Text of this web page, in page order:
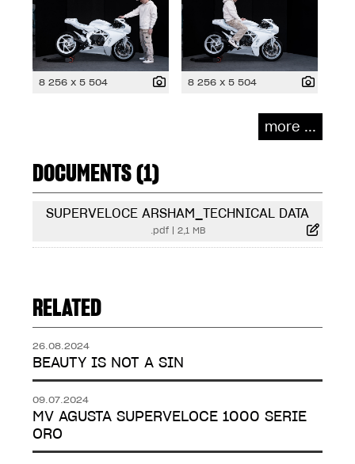
8 256 x 5 504 8 256 x 5 504
more ...
DOCUMENTS (1)
SUPERVELOCE ARSHAM_TECHNICAL DATA
.pdf| 2,1 MB
RELATED
26.08.2024
BEAUTY IS NOT A SIN
09.07.2024
MV AGUSTA SUPERVELOCE 1000 SERIE
ORO